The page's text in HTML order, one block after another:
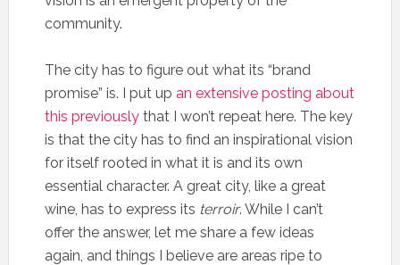
community.
The city has to figure out what its “brand
promise” is. I put up an extensive posting about
this previouslythat I won’t repeat here. The key
is that the city has to find an inspirational vision
for itself rooted in what it is and its own
essential character. A great city, like a great
wine, has to express its terroir. While I can’t
offer the answer, let me share a few ideas
again, and things I believe are areas ripe to